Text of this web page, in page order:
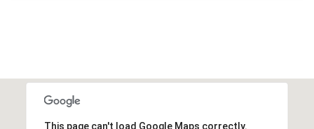
This page can't load Google Maps correctly.